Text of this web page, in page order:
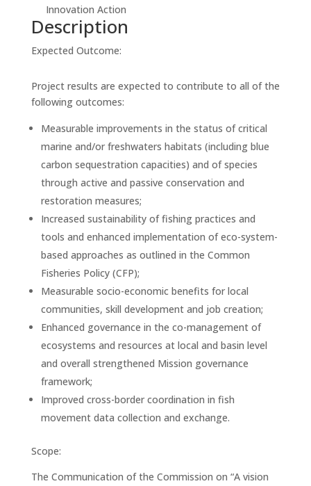
Innovation Action
Description
Expected Outcome:
Project results are expected to contribute to all of the
following outcomes:
Measurable improvements in the status of critical
marine and/or freshwaters habitats (including blue
carbon sequestration capacities) and of species
through active and passive conservation and
restoration measures;
Increased sustainability of fishing practices and
tools and enhanced implementation of eco-system-
based approaches as outlined in the Common
Fisheries Policy (CFP);
Measurable socio-economic benefits for local
communities, skill development and job creation;
Enhanced governance in the co-management of
ecosystems and resources at local and basin level
and overall strengthened Mission governance
framework;
Improved cross-border coordination in fish
movement data collection and exchange.
Scope:
The Communication of the Commission on “A vision